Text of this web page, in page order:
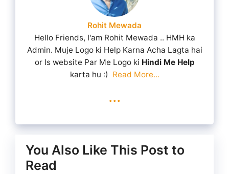
Rohit Mewada
Hello Friends, I'am Rohit Mewada .. HMH ka
Admin. Muje Logo ki Help Karna Acha Lagta hai
or Is website Par Me Logo ki Hindi Me Help
karta hu :) Read More...
...
You Also Like This Post to
Read